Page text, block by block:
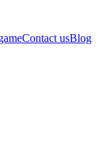
Contact usBlog